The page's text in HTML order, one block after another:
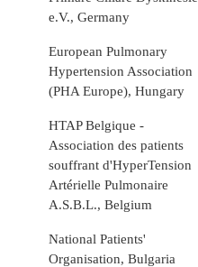
e.V., Germany
European Pulmonary
Hypertension Association
(PHA Europe), Hungary
HTAP Belgique -
Association des patients
souffrant d'HyperTension
Artérielle Pulmonaire
A.S.B.L., Belgium
National Patients'
Organisation, Bulgaria